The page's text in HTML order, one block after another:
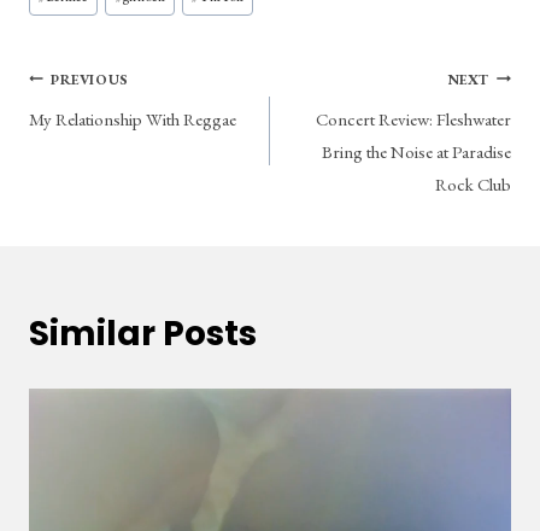
Tags:
Post
navigation
PREVIOUS
My Relationship With Reggae
NEXT
Concert Review: Fleshwater
Bring the Noise at Paradise
Rock Club
Similar Posts